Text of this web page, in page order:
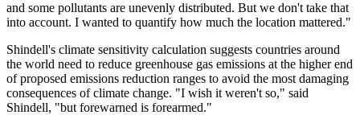
and some pollutants are unevenly distributed. But we don't take that
into account. I wanted to quantify how much the location mattered."
Shindell's climate sensitivity calculation suggests countries around
the world need to reduce greenhouse gas emissions at the higher end
of proposed emissions reduction ranges to avoid the most damaging
consequences of climate change. "I wish it weren't so," said
Shindell, "but forewarned is forearmed."